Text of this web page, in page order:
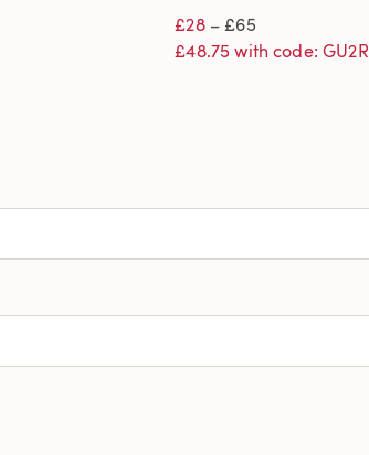
£28– £65
£48.75 with code: GU2R